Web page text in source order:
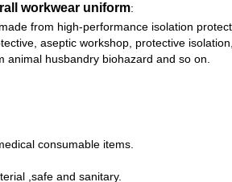
workwear uniform:
from high-performance isolation
aseptic workshop, protective isolation,
animal husbandry biohazard and so on.
consumable items.
,safe and sanitary.